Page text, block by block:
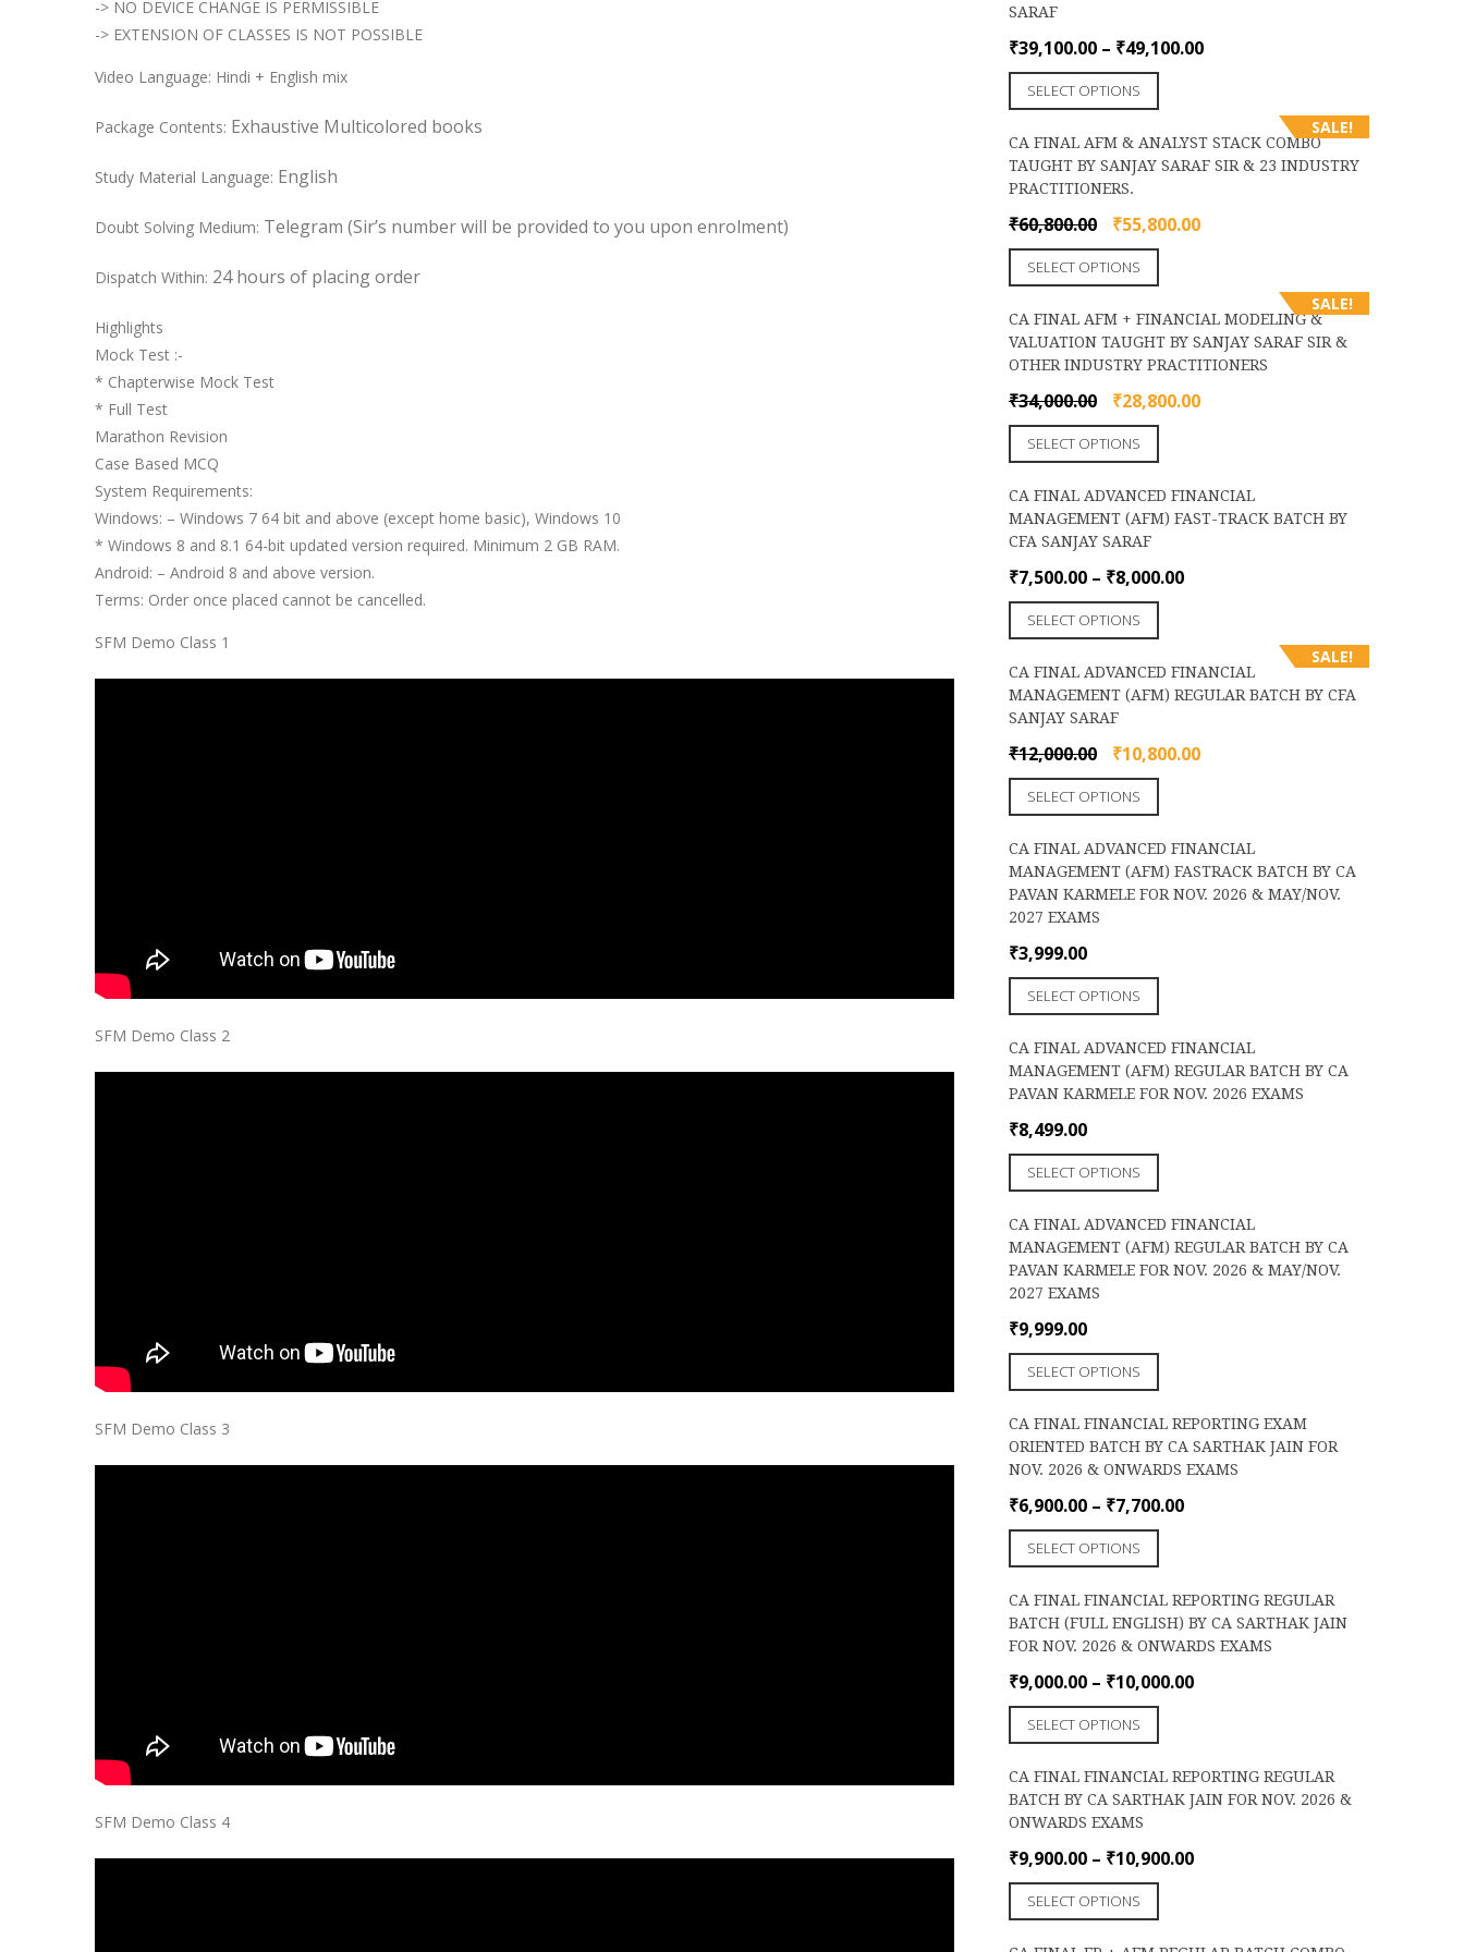
-> NO DEVICE CHANGE IS PERMISSIBLE
-> EXTENSION OF CLASSES IS NOT POSSIBLE
Video Language: Hindi + English mix
Package Contents: Exhaustive Multicolored books
Study Material Language: English
Doubt Solving Medium: Telegram (Sir’s number will be provided to you upon enrolment)
Dispatch Within: 24 hours of placing order
Highlights
Mock Test :-
* Chapterwise Mock Test
* Full Test
Marathon Revision
Case Based MCQ
System Requirements:
Windows: – Windows 7 64 bit and above (except home basic), Windows 10
* Windows 8 and 8.1 64-bit updated version required. Minimum 2 GB RAM.
Android: – Android 8 and above version.
Terms: Order once placed cannot be cancelled.
SFM Demo Class 1
SFM Demo Class 2
SFM Demo Class 3
SFM Demo Class 4
page
The
be
chosen
on
page
SARAF
₹39,100.00 – ₹49,100.00Price
₹49,100.00
SELECT OPTIONS
multiple
variants.
options
chosen
on
the
product
SALE!
CA FINAL AFM & ANALYST STACK COMBO
TAUGHT BY SANJAY SARAF SIR & 23 INDUSTRY
PRACTITIONERS.
₹60,800.00
Original
price
was:
₹55,800.00Current
₹55,800.00.
SELECT OPTIONS
multiple
variants.
The
options
chosen
on
the
product
SALE!
CA FINAL AFM + FINANCIAL MODELING &
VALUATION TAUGHT BY SANJAY SARAF SIR &
OTHER INDUSTRY PRACTITIONERS
₹34,000.00
Original
price
was:
₹28,800.00Current
SELECT OPTIONS
multiple
variants.
options
chosen
on
the
product
CA FINAL ADVANCED FINANCIAL
MANAGEMENT (AFM) FAST-TRACK BATCH BY
CFA SANJAY SARAF
₹7,500.00 – ₹8,000.00Price
₹8,000.00
SELECT OPTIONS
multiple
variants.
options
chosen
on
the
product
SALE!
CA FINAL ADVANCED FINANCIAL
MANAGEMENT (AFM) REGULAR BATCH BY CFA
SANJAY SARAF
₹12,000.00
Original
price
was:
₹10,800.00Current
SELECT OPTIONS
multiple
variants.
The
on
the
product
page
CA FINAL ADVANCED FINANCIAL
MANAGEMENT (AFM) FASTRACK BATCH BY CA
PAVAN KARMELE FOR NOV. 2026 & MAY/NOV.
2027 EXAMS
₹3,999.00
SELECT OPTIONS
multiple
variants.
The
chosen
on
the
product
CA FINAL ADVANCED FINANCIAL
MANAGEMENT (AFM) REGULAR BATCH BY CA
PAVAN KARMELE FOR NOV. 2026 EXAMS
₹8,499.00
SELECT OPTIONS
multiple
variants.
The
on
the
product
page
CA FINAL ADVANCED FINANCIAL
MANAGEMENT (AFM) REGULAR BATCH BY CA
PAVAN KARMELE FOR NOV. 2026 & MAY/NOV.
2027 EXAMS
₹9,999.00
SELECT OPTIONS
multiple
variants.
The
options
chosen
on
the
product
CA FINAL FINANCIAL REPORTING EXAM
ORIENTED BATCH BY CA SARTHAK JAIN FOR
NOV. 2026 & ONWARDS EXAMS
₹6,900.00 – ₹7,700.00Price
₹7,700.00
SELECT OPTIONS
multiple
variants.
The
options
chosen
on
the
product
CA FINAL FINANCIAL REPORTING REGULAR
BATCH (FULL ENGLISH) BY CA SARTHAK JAIN
FOR NOV. 2026 & ONWARDS EXAMS
₹9,000.00 – ₹10,000.00Price
₹10,000.00
SELECT OPTIONS
multiple
variants.
options
chosen
on
CA FINAL FINANCIAL REPORTING REGULAR
BATCH BY CA SARTHAK JAIN FOR NOV. 2026 &
ONWARDS EXAMS
₹9,900.00 – ₹10,900.00Price
SELECT OPTIONS